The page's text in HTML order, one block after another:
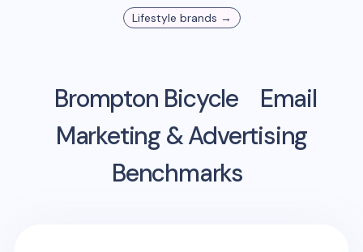
Lifestyle brands →
Brompton Bicycle
Email
Marketing & Advertising
Benchmarks